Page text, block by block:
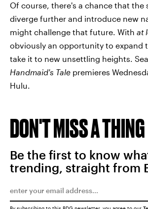
Of course, there's a chance that the
diverge further and introduce new
might challenge that future. With at
obviously an opportunity to expand
take it to new unsettling heights.
Handmaid's Tale premieres
Hulu.
DON'T MISS A THING
Be the first to know
trending, straight from